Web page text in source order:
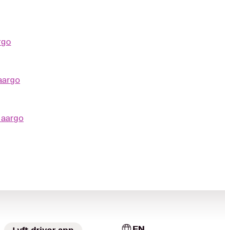
aargo